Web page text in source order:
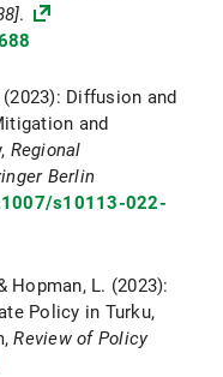
.
Diffusion and
and
Regional
Berlin
s10113-022-
Hopman, L. (2023):
Policy in Turku,
Review of Policy